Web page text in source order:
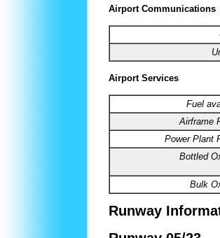
Airport Communications
Airport Services
Fuel
Airframe
Power Plant
Bottled
Bulk
Runway